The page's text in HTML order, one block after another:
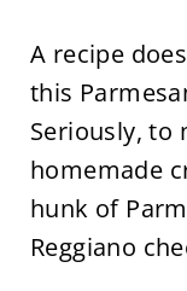
A recipe
this
Seriously, to
homemade
hunk of
Reggiano